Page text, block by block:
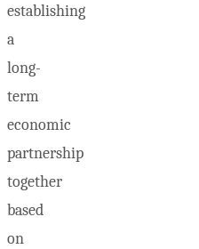
establishing
a
long-
term
economic
partnership
together
based
on